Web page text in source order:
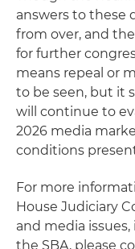
answers to these
from over, and
for further
means repeal or
to be seen, but it
will continue to
2026 media
conditions present
For more
House Judiciary
and media
the SBA, please